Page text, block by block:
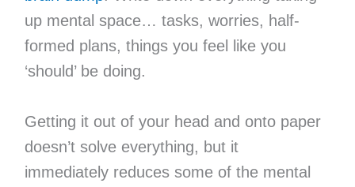
up mental space… tasks, worries, half-
formed plans, things you feel like you
‘should’ be doing.
Getting it out of your head and onto paper
doesn’t solve everything, but it
immediately reduces some of the mental